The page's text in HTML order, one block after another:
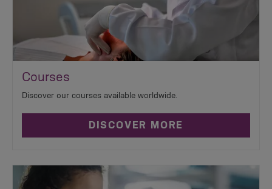
Courses
Discover our courses available worldwide.
DISCOVER MORE